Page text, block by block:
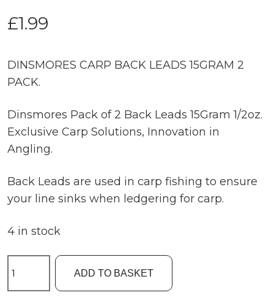
£1.99
DINSMORES CARP BACK LEADS 15GRAM 2
PACK.
Dinsmores Pack of 2 Back Leads 15Gram 1/2oz.
Exclusive Carp Solutions, Innovation in
Angling.
Back Leads are used in carp fishing to ensure
your line sinks when ledgering for carp.
4 in stock
Dinsmores
Carp
ADD TO BASKET